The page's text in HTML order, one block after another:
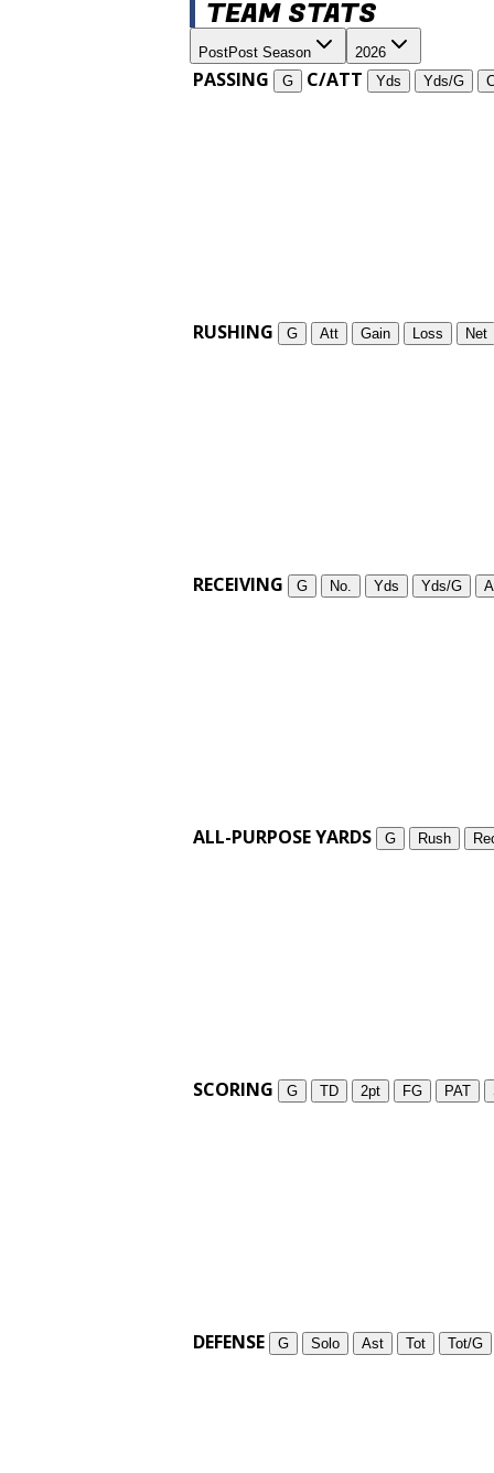
TEAM STATS
PostPost Season 2026
PASSING G C/ATT Yds Yds/G
RUSHING G Att Gain Loss Net
RECEIVING G No. Yds Yds/G
ALL-PURPOSE YARDS G Rush
SCORING G TD 2pt FG PAT
DEFENSE G Solo Ast Tot Tot/G